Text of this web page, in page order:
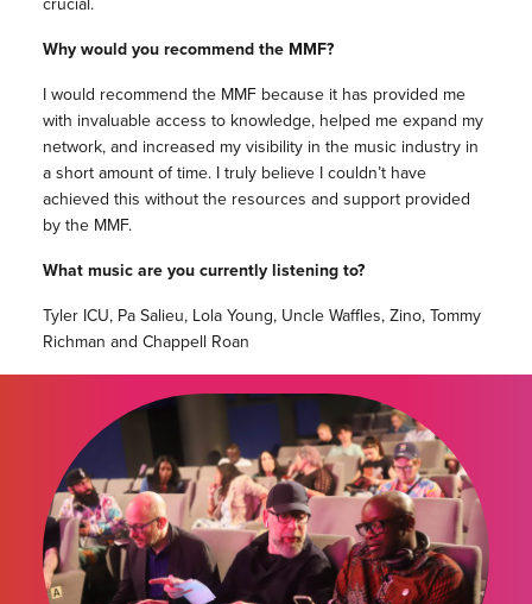
Why would you recommend the MMF?
I would recommend the MMF because it has provided me
with invaluable access to knowledge, helped me expand my
network, and increased my visibility in the music industry in
a short amount of time. I truly believe I couldn’t have
achieved this without the resources and support provided
by the MMF.
What music are you currently listening to?
Tyler ICU, Pa Salieu, Lola Young, Uncle Waffles, Zino, Tommy
Richman and Chappell Roan